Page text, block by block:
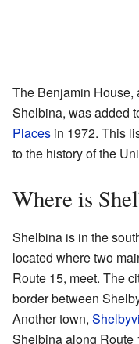
The Benjamin House,
Shelbina, was added
Places in 1972. This
to the history of the
Where is
Shelbina is in the
located where two
Route 15, meet. The
border between
Another town,
Shelbina along Route